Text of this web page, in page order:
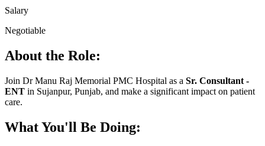
Salary
Negotiable
About the Role:
Join Dr Manu Raj Memorial PMC Hospital as a Sr. Consultant -
ENT in Sujanpur, Punjab, and make a significant impact on patient
care.
What You'll Be Doing: